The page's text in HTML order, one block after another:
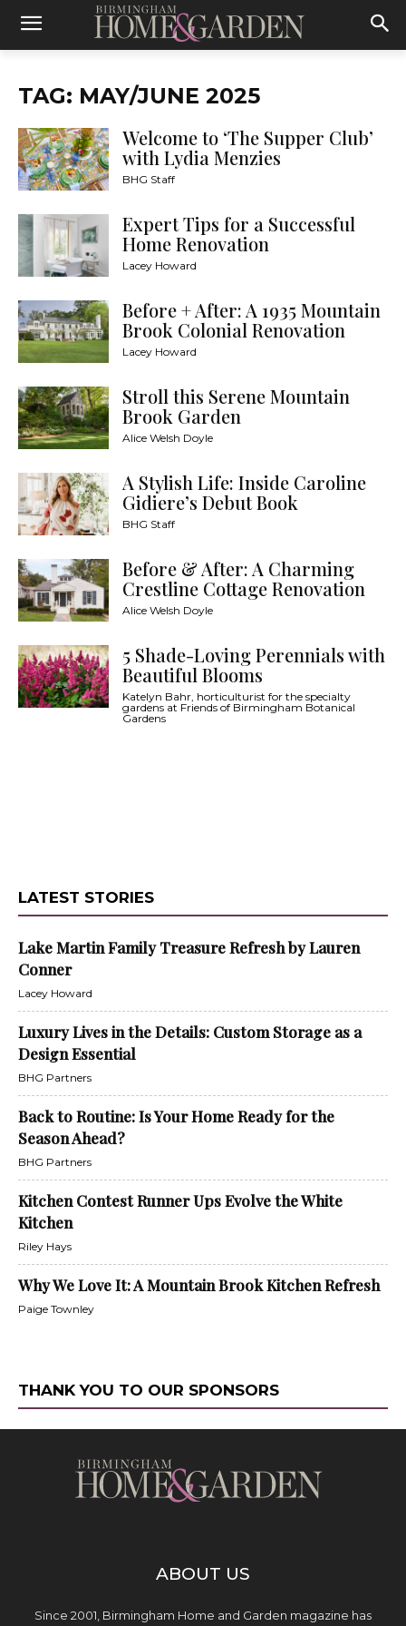
TAG: MAY/JUNE 2025
Welcome to ‘The Supper Club’
with Lydia Menzies
BHG Staff
Expert Tips for a Successful
Home Renovation
Lacey Howard
Before + After: A 1935 Mountain
Brook Colonial Renovation
Lacey Howard
Stroll this Serene Mountain
Brook Garden
Alice Welsh Doyle
A Stylish Life: Inside Caroline
Gidiere’s Debut Book
BHG Staff
Before & After: A Charming
Crestline Cottage Renovation
Alice Welsh Doyle
5 Shade-Loving Perennials with
Beautiful Blooms
Katelyn Bahr, horticulturist for the specialty
gardens at Friends of Birmingham Botanical
Gardens
LATEST STORIES
Lake Martin Family Treasure Refresh by Lauren
Conner
Lacey Howard
Luxury Lives in the Details: Custom Storage as a
Design Essential
BHG Partners
Back to Routine: Is Your Home Ready for the
Season Ahead?
BHG Partners
Kitchen Contest Runner Ups Evolve the White
Kitchen
Riley Hays
Why We Love It: A Mountain Brook Kitchen Refresh
Paige Townley
THANK YOU TO OUR SPONSORS
ABOUT US
Since 2001, Birmingham Home and Garden magazine has